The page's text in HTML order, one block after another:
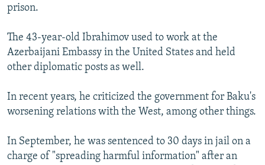
prison.
The 43-year-old Ibrahimov used to work at the
Azerbaijani Embassy in the United States and held
other diplomatic posts as well.
In recent years, he criticized the government for Baku's
worsening relations with the West, among other things.
In September, he was sentenced to 30 days in jail on a
charge of "spreading harmful information" after an